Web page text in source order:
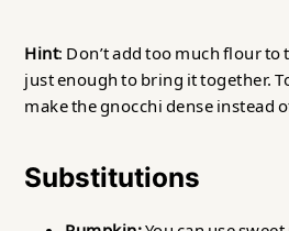
Hint: Don’t add too much flour
just enough to bring it together.
make the gnocchi dense instead
Substitutions